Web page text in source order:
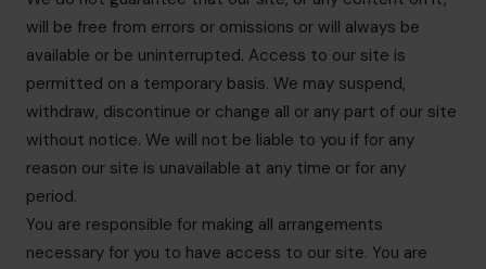
will be free from errors or omissions or will always be
available or be uninterrupted. Access to our site is
permitted on a temporary basis. We may suspend,
withdraw, discontinue or change all or any part of our site
without notice. We will not be liable to you if for any
reason our site is unavailable at any time or for any
period.
You are responsible for making all arrangements
necessary for you to have access to our site. You are